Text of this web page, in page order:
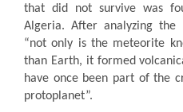
that did not survive was
Algeria. After analyzing the
“not only is the meteorite
than Earth, it formed
have once been part of the
protoplanet”.